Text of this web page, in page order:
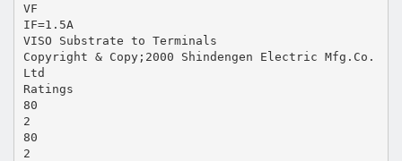
VF
IF=1.5A
VISO Substrate to Terminals
Copyright & Copy;2000 Shindengen Electric Mfg.Co.
Ltd
Ratings
80
2
80
2